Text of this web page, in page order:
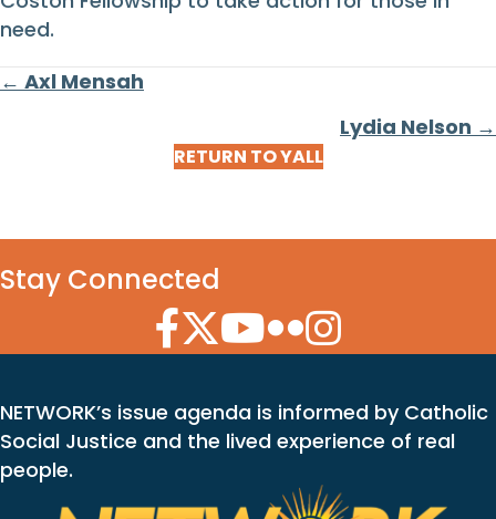
need.
Posts
navigation
← Axl Mensah
Lydia Nelson →
RETURN TO YALL
Stay Connected
Facebook Icon
Twitter Icon
YouTube Icon
Flickr Icon
Instagram Icon
NETWORK’s issue agenda is informed by Catholic
Social Justice and the lived experience of real
people.